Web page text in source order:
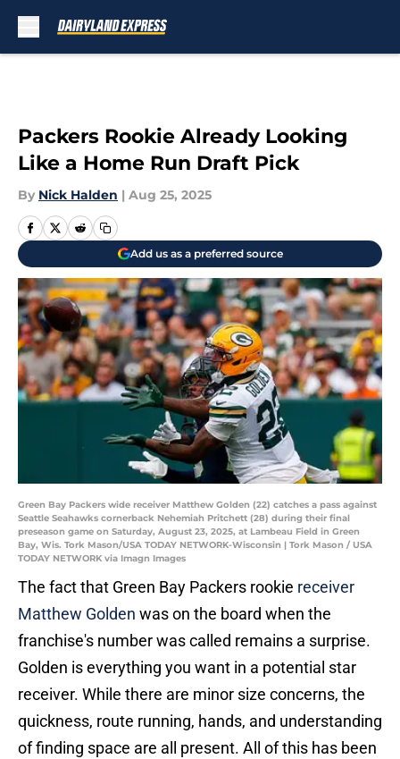
Packers Rookie Already Looking
Like a Home Run Draft Pick
By Nick Halden | Aug 25, 2025
Add us as a preferred source
Green Bay Packers wide receiver Matthew Golden (22) catches a pass against
Seattle Seahawks cornerback Nehemiah Pritchett (28) during their final
preseason game on Saturday, August 23, 2025, at Lambeau Field in Green
Bay, Wis. Tork Mason/USA TODAY NETWORK-Wisconsin | Tork Mason / USA
TODAY NETWORK via Imagn Images
The fact that Green Bay Packers rookie receiver
Matthew Golden was on the board when the
franchise's number was called remains a surprise.
Golden is everything you want in a potential star
receiver. While there are minor size concerns, the
quickness, route running, hands, and understanding
of finding space are all present. All of this has been